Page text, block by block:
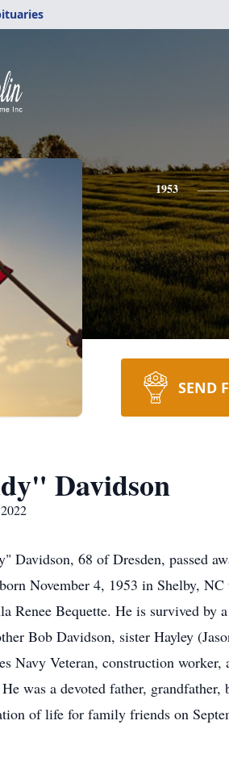
1953
SEND
Davidson
Davidson, 68 of Dresden, passed
November 4, 1953 in Shelby,
Renee Bequette. He is survived by
Bob Davidson, sister Hayley
Navy Veteran, construction
was a devoted father,
of life for family friends on